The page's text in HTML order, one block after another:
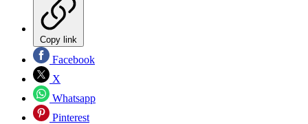
Copy link
Facebook
X
Whatsapp
Pinterest